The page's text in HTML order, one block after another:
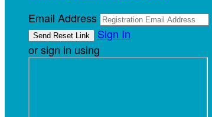
Email Address
Sign In
or sign in using